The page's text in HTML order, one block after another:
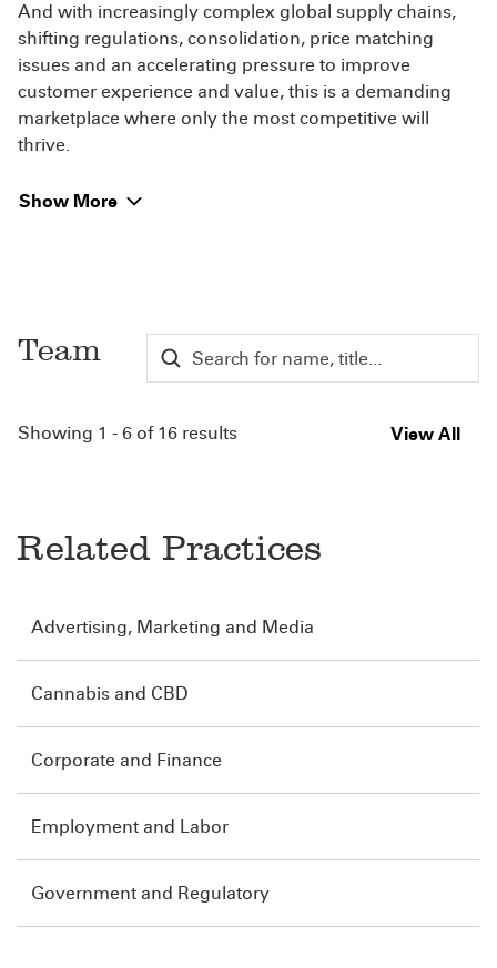
And with increasingly complex global supply chains,
shifting regulations, consolidation, price matching
issues and an accelerating pressure to improve
customer experience and value, this is a demanding
marketplace where only the most competitive will
thrive.
Show More
Team
Showing 1 - 6 of 16 results View All
Related Practices
Advertising, Marketing and Media
Cannabis and CBD
Corporate and Finance
Employment and Labor
Government and Regulatory